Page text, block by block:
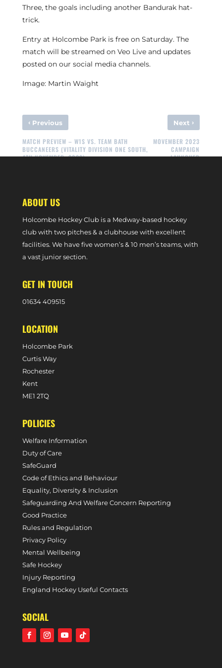
Three, the goals including another Bandurak hat-
trick.
Entry at Holcombe Park is free on Saturday. The
match will be streamed on Veo Live and updates
posted on our social media channels.
Image: Martin Waight
‹Previous
MATCH PREVIEW – W1S VS. TEAM BATH
BUCCANEERS (VITALITY DIVISION ONE SOUTH,
4TH NOVEMBER, 2023)
Next ›
MOVEMBER 2023
CAMPAIGN
LAUNCHED
ABOUT US
Holcombe Hockey Club is a Medway-based hockey
club with two pitches & a clubhouse with excellent
facilities. We have five women’s & 10 men’s teams, with
a vast junior section.
GET IN TOUCH
01634 409515
LOCATION
Holcombe Park
Curtis Way
Rochester
Kent
ME1 2TQ
POLICIES
Welfare Information
Duty of Care
SafeGuard
Code of Ethics and Behaviour
Equality, Diversity & Inclusion
Safeguarding And Welfare Concern Reporting
Good Practice
Rules and Regulation
Privacy Policy
Mental Wellbeing
Safe Hockey
Injury Reporting
England Hockey Useful Contacts
SOCIAL